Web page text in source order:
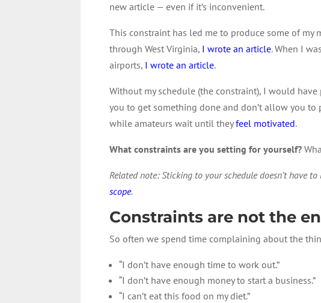
new article — even if it’s inconvenient.
This constraint has led me to produce some of
through West Virginia, I wrote an article. When I
airports, I wrote an article.
Without my schedule (the constraint), I would
you to get something done and don’t allow you
while amateurs wait until theyfeel motivated.
What constraints are you setting for yourself?
Related note: Sticking to your schedule doesn’t have
scope.
Constraints are not the
So often we spend time complaining about the
“I don’t have enough time to work out.”
“I don’t have enough money to start a business.”
“I can’t eat this food on my diet.”